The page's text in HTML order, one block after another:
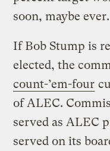
soon, maybe ever.
If Bob Stump is
elected, the
count-’em-four
of ALEC.
served as ALEC
served on its